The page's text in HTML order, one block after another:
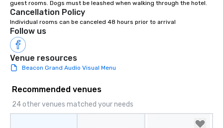
Cancellation Policy
Individual rooms can be canceled 48 hours prior to arrival
Follow us
Venue resources
Beacon Grand Audio Visual Menu
Recommended venues
24 other venues matched your needs